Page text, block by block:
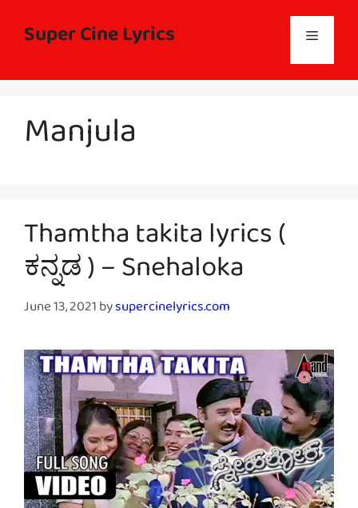
contentSuper Cine Lyrics Menu
Manjula
Thamtha takita lyrics (
ಕನ್ನಡ ) – Snehaloka
June 13, 2021bysupercinelyrics.com